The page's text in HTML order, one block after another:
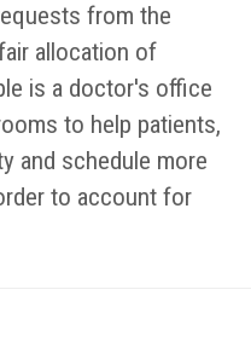
from the
allocation of
is a doctor's office
to help patients,
and schedule more
to account for